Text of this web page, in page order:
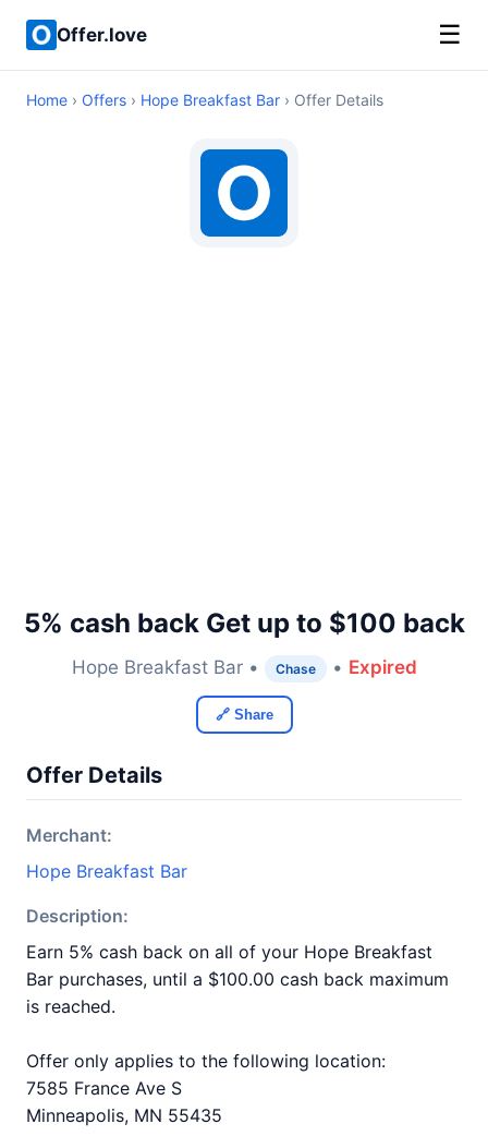
Offer.love ☰
Home › Offers › Hope Breakfast Bar › Offer Details
5% cash back Get up to $100 back
Hope Breakfast Bar • Chase • Expired
🔗 Share
Offer Details
Merchant:
Hope Breakfast Bar
Description:
Earn 5% cash back on all of your Hope Breakfast
Bar purchases, until a $100.00 cash back maximum
is reached.
Offer only applies to the following location:
7585 France Ave S
Minneapolis, MN 55435